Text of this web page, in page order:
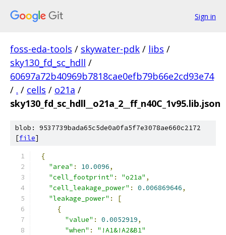
Sign in
foss-eda-tools / skywater-pdk / libs /
sky130_fd_sc_hdll /
60697a72b40969b7818cae0efb79b66e2cd93e74
/ . / cells / o21a /
sky130_fd_sc_hdll__o21a_2__ff_n40C_1v95.lib.json
blob: 9537739bada65c5de0a0fa5f7e3078ae660c2172
[file]
{
"area" : 10.0096,
"cell_footprint" : "o21a" ,
"cell_leakage_power" : 0.006869646,
"leakage_power" :
[
{
"value" : 0.0052919,
"when" :
"!A1&!A2&B1"